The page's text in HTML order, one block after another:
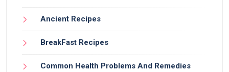
Ancient Recipes
BreakFast Recipes
Common Health Problems And Remedies